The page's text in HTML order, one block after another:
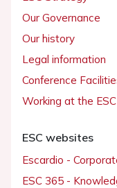
Our Governance
Our history
Legal information
Conference
Working at the ESC
ESC websites
Escardio -
ESC 365 -